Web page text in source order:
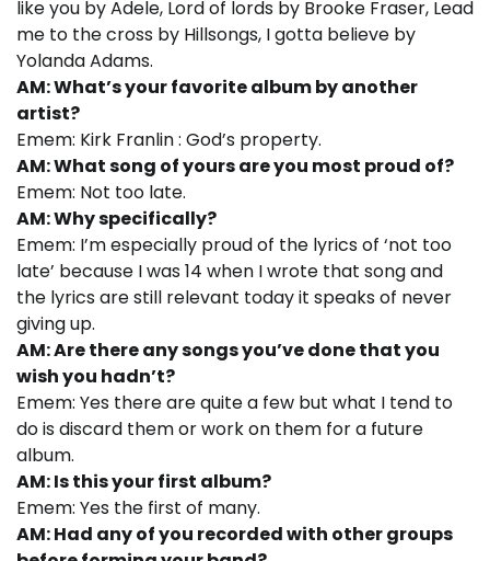
like you by Adele, Lord of lords by Brooke Fraser, Lead
me to the cross by Hillsongs, I gotta believe by
Yolanda Adams.
AM: What’s your favorite album by another
artist?
Emem: Kirk Franlin : God’s property.
AM: What song of yours are you most proud of?
Emem: Not too late.
AM: Why specifically?
Emem: I’m especially proud of the lyrics of ‘not too
late’ because I was 14 when I wrote that song and
the lyrics are still relevant today it speaks of never
giving up.
AM: Are there any songs you’ve done that you
wish you hadn’t?
Emem: Yes there are quite a few but what I tend to
do is discard them or work on them for a future
album.
AM: Is this your first album?
Emem: Yes the first of many.
AM: Had any of you recorded with other groups